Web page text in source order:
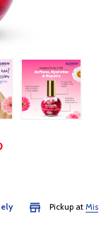
Pickup at